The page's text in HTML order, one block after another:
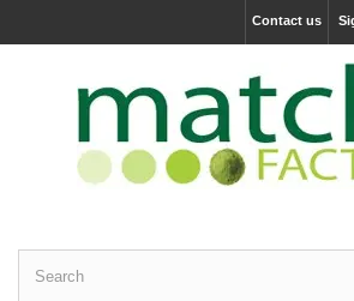
Contact us